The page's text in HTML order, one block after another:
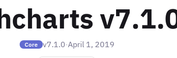
Core v7.1.0·April 1, 2019